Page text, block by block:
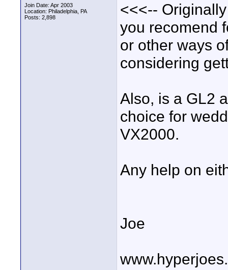
Join Date: Apr 2003
Location: Philadelphia, PA
Posts: 2,898
<<<--
you recomend
or other ways
considering
Also, is a GL2
choice for
VX2000.
Any help on
Joe